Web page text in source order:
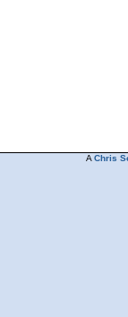
A Chris